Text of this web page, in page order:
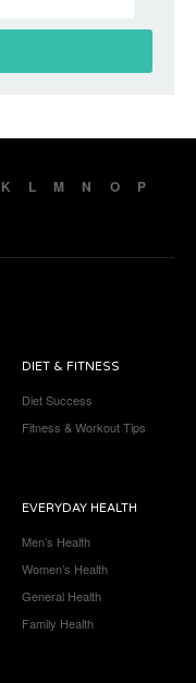
K L M N O
P
DIET & FITNESS
Diet Success
Fitness & Workout Tips
EVERYDAY HEALTH
Men’s Health
Women’s Health
General Health
Family Health